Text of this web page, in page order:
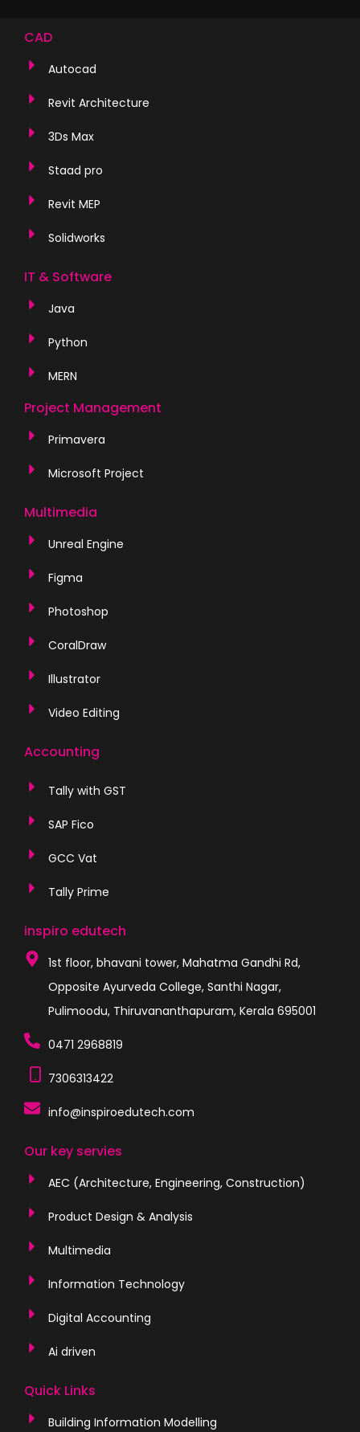
CAD
Autocad
Revit Architecture
3Ds Max
Staad pro
Revit MEP
Solidworks
IT & Software
Java
Python
MERN
Project Management
Primavera
Microsoft Project
Multimedia
Unreal Engine
Figma
Photoshop
CoralDraw
Illustrator
Video Editing
Accounting
Tally with GST
SAP Fico
GCC Vat
Tally Prime
inspiro edutech
1st floor, bhavani tower, Mahatma Gandhi Rd,
Opposite Ayurveda College, Santhi Nagar,
Pulimoodu, Thiruvananthapuram, Kerala 695001
0471 2968819
7306313422
info@inspiroedutech.com
Our key servies
AEC (Architecture, Engineering, Construction)
Product Design & Analysis
Multimedia
Information Technology
Digital Accounting
Ai driven
Quick Links
Building Information Modelling